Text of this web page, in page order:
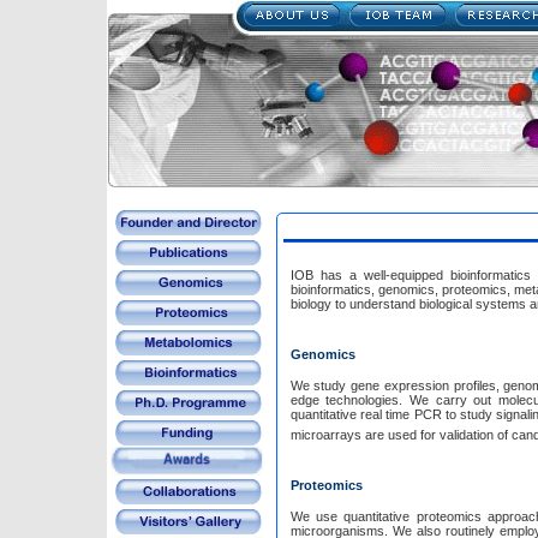
IOB has a well-equipped
bioinformatics, genomics, proteomics,
biology to understand biological systems
Genomics
We study gene expression profiles, genome copy number variations, microRNAs, and alternative splicing of genes using cutting
edge technologies. We carry out molecular biology experiments including cell culture, DNA
quantitative real time PCR to study signaling pathways in various
microarrays are used for
Proteomics
We use quantitative proteomics
microorganisms. We also routinely